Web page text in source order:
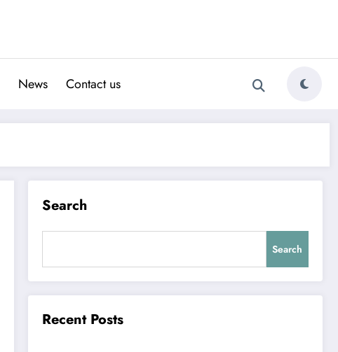
News Contact us
Search
Search
Recent Posts